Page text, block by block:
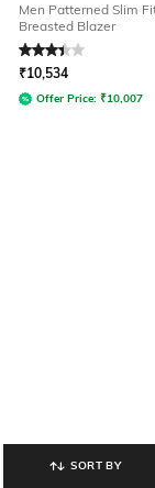
Men Patterned Slim
Breasted Blazer
Rated3.4out of 5
₹10,534
Offer Price: ₹10,007
SORT BY